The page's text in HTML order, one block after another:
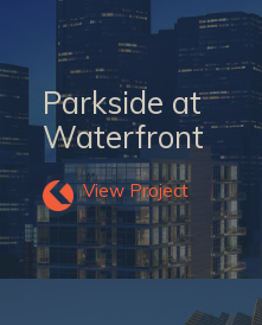
Parkside at
Waterfront
View Project